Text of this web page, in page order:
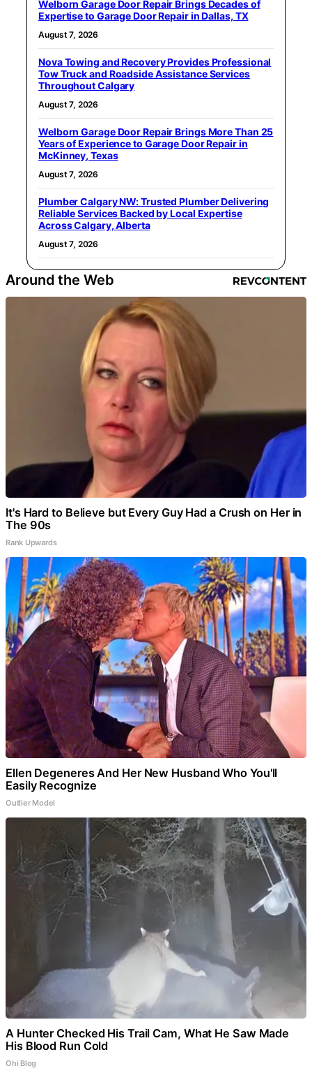
Welborn Garage Door Repair Brings Decades of
Expertise to Garage Door Repair in Dallas, TX
August 7, 2026
Nova Towing and Recovery Provides Professional
Tow Truck and Roadside Assistance Services
Throughout Calgary
August 7, 2026
Welborn Garage Door Repair Brings More Than 25
Years of Experience to Garage Door Repair in
McKinney, Texas
August 7, 2026
Plumber Calgary NW: Trusted Plumber Delivering
Reliable Services Backed by Local Expertise
Across Calgary, Alberta
August 7, 2026
Around the Web
It's Hard to Believe but Every Guy Had a Crush on Her in
The 90s
Rank Upwards
Ellen Degeneres And Her New Husband Who You'll
Easily Recognize
Outlier Model
A Hunter Checked His Trail Cam, What He Saw Made
His Blood Run Cold
Ohi Blog